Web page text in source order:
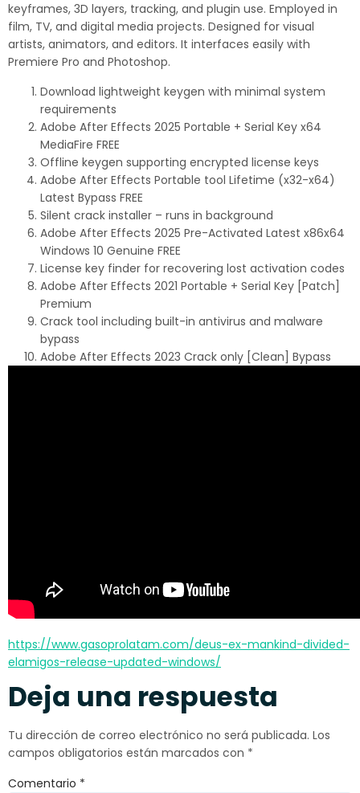
keyframes, 3D layers, tracking, and plugin use. Employed in
film, TV, and digital media projects. Designed for visual
artists, animators, and editors. It interfaces easily with
Premiere Pro and Photoshop.
Download lightweight keygen with minimal system
requirements
Adobe After Effects 2025 Portable + Serial Key x64
MediaFire FREE
Offline keygen supporting encrypted license keys
Adobe After Effects Portable tool Lifetime (x32-x64)
Latest Bypass FREE
Silent crack installer – runs in background
Adobe After Effects 2025 Pre-Activated Latest x86x64
Windows 10 Genuine FREE
License key finder for recovering lost activation codes
Adobe After Effects 2021 Portable + Serial Key [Patch]
Premium
Crack tool including built-in antivirus and malware
bypass
Adobe After Effects 2023 Crack only [Clean] Bypass
https://www.gasoprolatam.com/deus-ex-mankind-divided-
elamigos-release-updated-windows/
Deja una respuesta
Tu dirección de correo electrónico no será publicada. Los
campos obligatorios están marcados con *
Comentario *